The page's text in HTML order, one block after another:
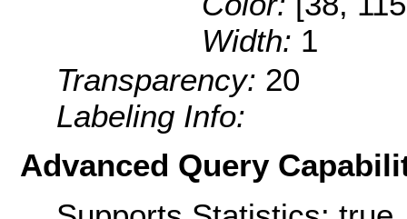
Width: 1
Transparency: 20
Labeling Info:
Advanced Query